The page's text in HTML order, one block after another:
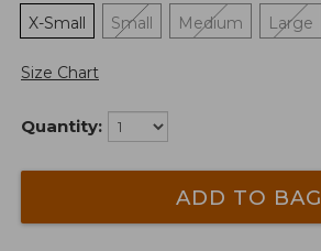
X-Small
Small Medium Large
Size Chart
Quantity:
ADD TO BAG